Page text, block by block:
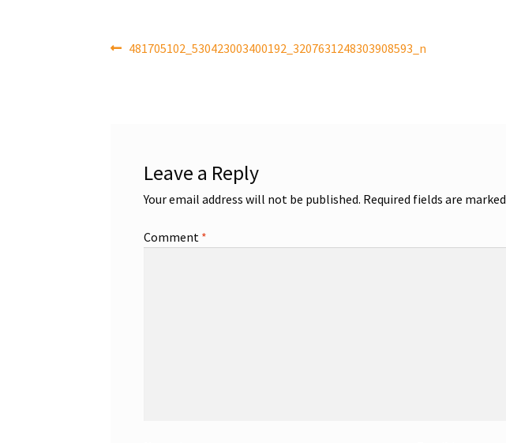
Post
Previous
481705102_530423003400192_3207631248303908593_n
Leave a Reply
Your email address will not be published. Required fields are marked
Comment *